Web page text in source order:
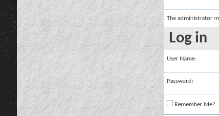
The administrator
Log in
User Name:
Password:
Remember Me?